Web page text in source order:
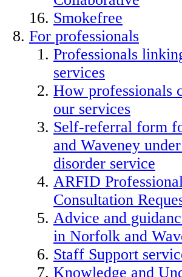
Smokefree
For professionals
Professionals
services
How professionals
our services
Self-referral form
and Waveney
disorder service
ARFID
Consultation
Advice and
in Norfolk and
Staff Support
Knowledge and